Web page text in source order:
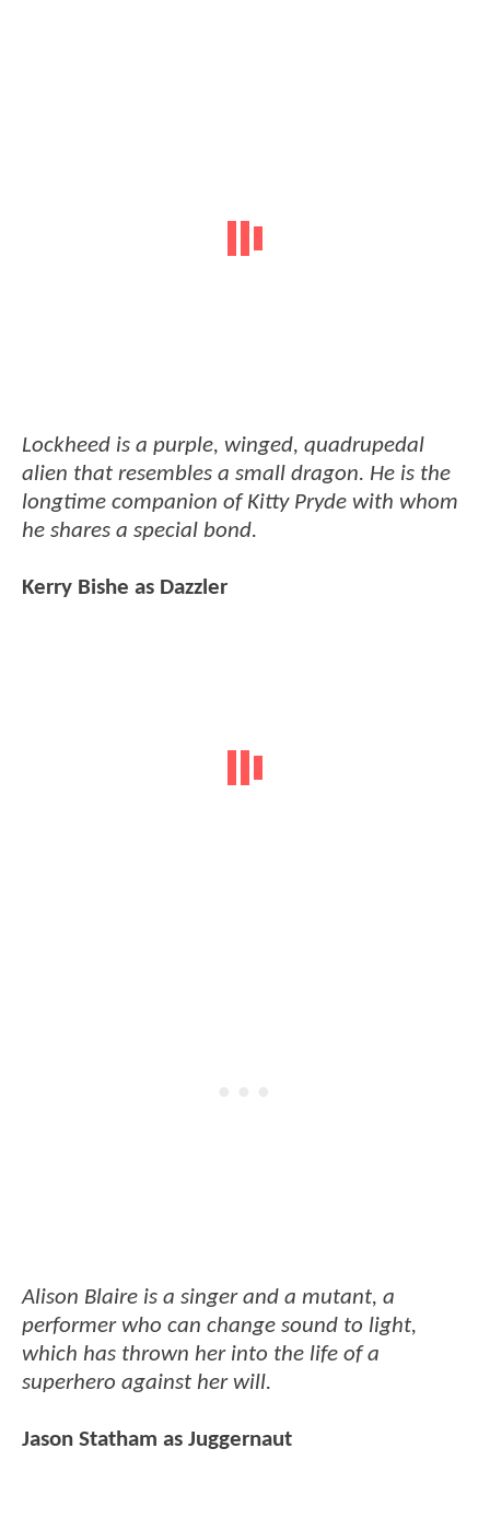
Lockheed is a purple, winged, quadrupedal
alien that resembles a small dragon. He is the
longtime companion of Kitty Pryde with whom
he shares a special bond.
Kerry Bishe as Dazzler
Alison Blaire is a singer and a mutant, a
performer who can change sound to light,
which has thrown her into the life of a
superhero against her will.
Jason Statham as Juggernaut